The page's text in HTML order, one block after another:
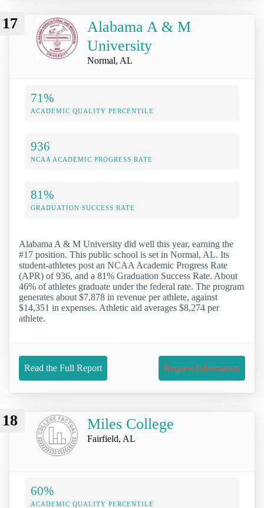
17
Alabama A & M
University
Normal, AL
71%
ACADEMIC QUALITY PERCENTILE
936
NCAA ACADEMIC PROGRESS RATE
81%
GRADUATION SUCCESS RATE
Alabama A & M University did well this year, earning the
#17 position. This public school is set in Normal, AL. Its
student-athletes post an NCAA Academic Progress Rate
(APR) of 936, and a 81% Graduation Success Rate. About
46% of athletes graduate under the federal rate. The program
generates about $7,878 in revenue per athlete, against
$14,351 in expenses. Athletic aid averages $8,274 per
athlete.
Read the Full Report Request Information
18 Miles College
Fairfield, AL
60%
ACADEMIC QUALITY PERCENTILE